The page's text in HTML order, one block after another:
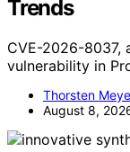
Trends
CVE-2026-8037,
vulnerability in
Thorsten
August 8,